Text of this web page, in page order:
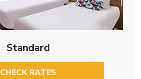
Standard
CHECK RATES